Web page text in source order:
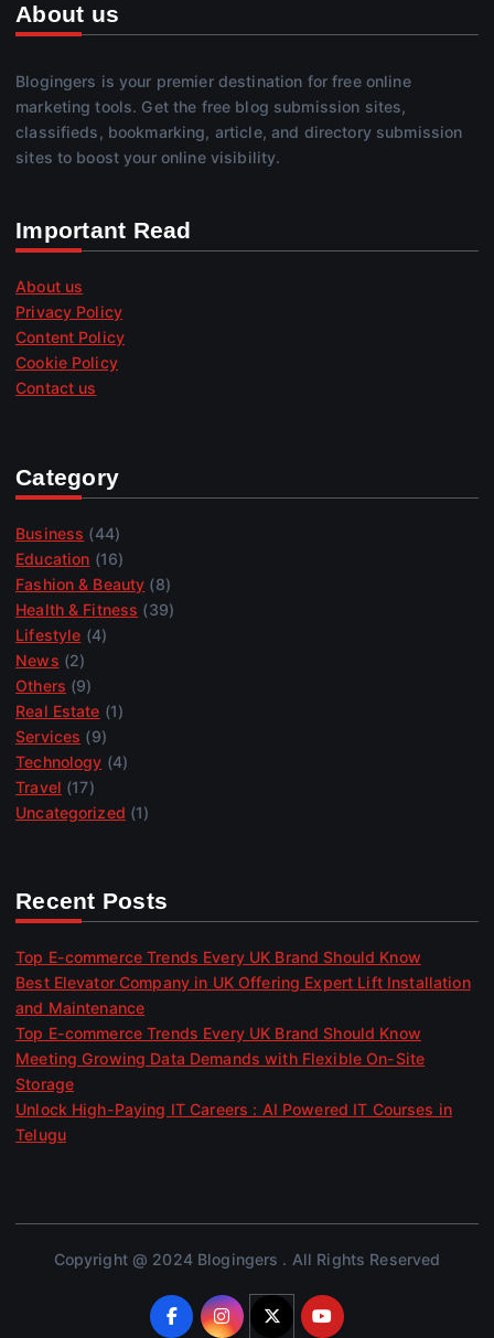
About us
Blogingers is your premier destination for free online
marketing tools. Get the free blog submission sites,
classifieds, bookmarking, article, and directory submission
sites to boost your online visibility.
Important Read
About us
Privacy Policy
Content Policy
Cookie Policy
Contact us
Category
Business (44)
Education (16)
Fashion & Beauty (8)
Health & Fitness (39)
Lifestyle (4)
News (2)
Others (9)
Real Estate (1)
Services (9)
Technology (4)
Travel (17)
Uncategorized (1)
Recent Posts
Top E-commerce Trends Every UK Brand Should Know
Best Elevator Company in UK Offering Expert Lift Installation
and Maintenance
Top E-commerce Trends Every UK Brand Should Know
Meeting Growing Data Demands with Flexible On-Site
Storage
Unlock High-Paying IT Careers : AI Powered IT Courses in
Telugu
Copyright @ 2024 Blogingers . All Rights Reserved